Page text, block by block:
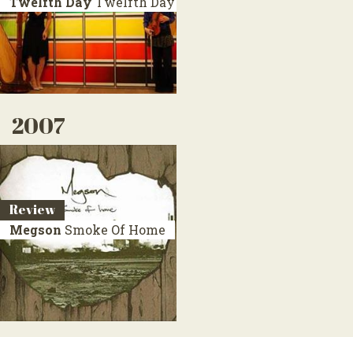
2007
Review
Megson Smoke Of Home